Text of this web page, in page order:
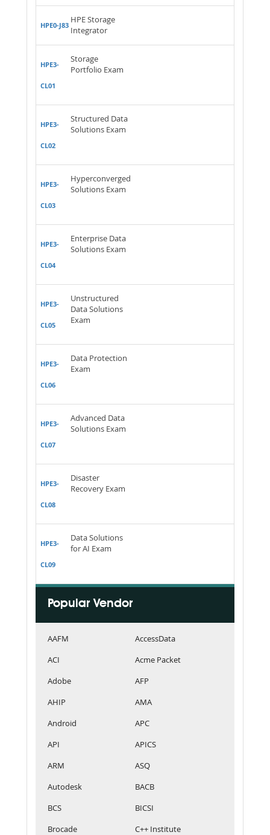
HPE0-J83
HPE Storage
Integrator
HPE3-
CL01
Storage
Portfolio Exam
HPE3-
CL02
Structured Data
Solutions Exam
HPE3-
CL03
Hyperconverged
Solutions Exam
HPE3-
CL04
Enterprise Data
Solutions Exam
HPE3-
CL05
Unstructured
Data Solutions
Exam
HPE3-
CL06
Data Protection
Exam
HPE3-
CL07
Advanced Data
Solutions Exam
HPE3-
CL08
Disaster
Recovery Exam
HPE3-
CL09
Data Solutions
for AI Exam
Popular Vendor
AAFM
AccessData
ACI
Acme Packet
Adobe
AFP
AHIP
AMA
Android
APC
API
APICS
ARM
ASQ
Autodesk
BACB
BCS
BICSI
Brocade
C++ Institute